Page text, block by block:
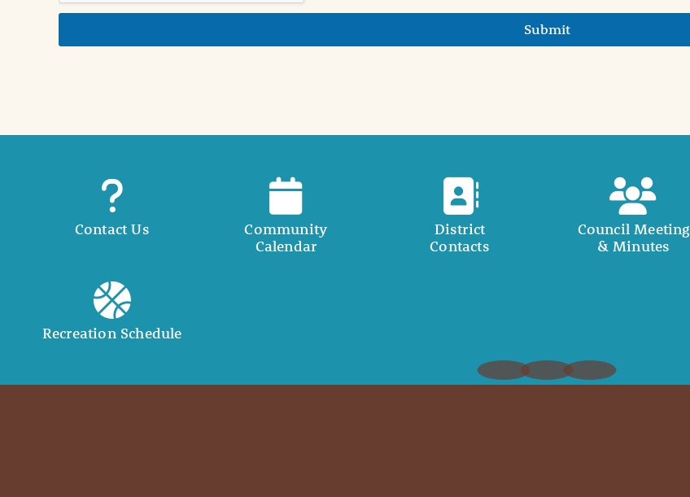
d
t
Submit
Contact Us
Community
Calendar
District
Contacts
Council Meeting
& Minutes
Recreation Schedule